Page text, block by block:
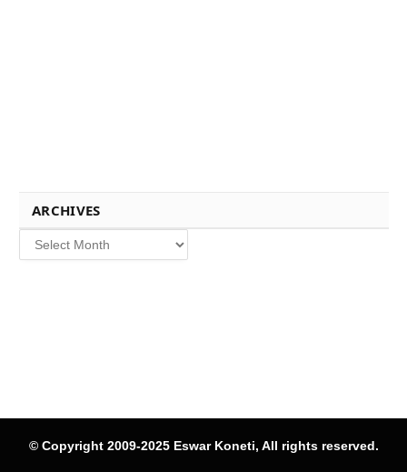
ARCHIVES
Archives
© Copyright 2009-2025 Eswar Koneti, All rights reserved.